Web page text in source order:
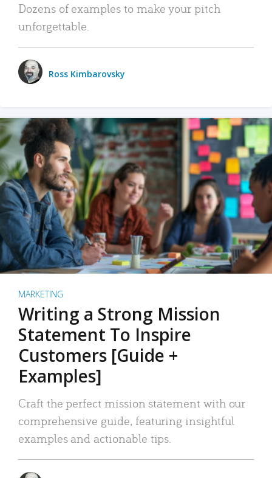
Dozens of examples to make your pitch
unforgettable.
Ross Kimbarovsky
MARKETING
Writing a Strong Mission
Statement To Inspire
Customers [Guide +
Examples]
Craft the perfect mission statement with our
comprehensive guide, featuring insightful
examples and actionable tips.